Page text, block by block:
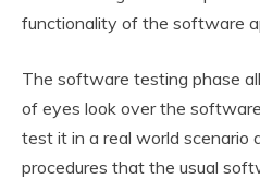
functionality of the software
The software testing phase
of eyes look over the
test it in a real world scenario
procedures that the usual